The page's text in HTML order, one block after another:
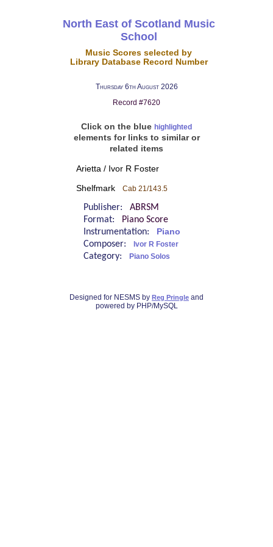
North East of Scotland Music
School
Music Scores selected by
Library Database Record Number
Thursday 6th August 2026
Record #7620
Click on the blue highlighted
elements for links to similar or
related items
Arietta / Ivor R Foster
Shelfmark Cab 21/143.5
Publisher: ABRSM
Format:
Piano Score
Instrumentation:
Piano
Composer: Ivor R Foster
Category: Piano Solos
Designed for NESMS by Reg Pringle and
powered by PHP/MySQL